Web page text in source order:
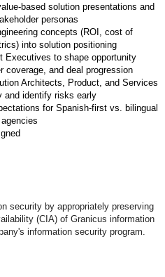
based solution presentations and
personas
concepts (ROI, cost of
into solution positioning
Executives to shape opportunity
coverage, and deal progression
Architects, Product, and Services
and identify risks early
for Spanish-first vs. bilingual
security by appropriately preserving
(CIA) of Granicus information
information security program.